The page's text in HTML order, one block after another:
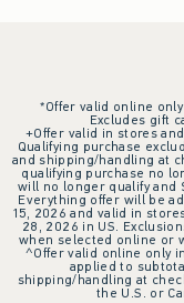
*Offer valid online
Excludes gift
+Offer valid in stores
Qualifying purchase
and shipping/handling at
qualifying purchase no
will no longer qualify and
Everything offer will be
15, 2026 and valid in
28, 2026 in US.
when selected online or
^Offer valid online only
applied to
shipping/handling at
the U.S. or